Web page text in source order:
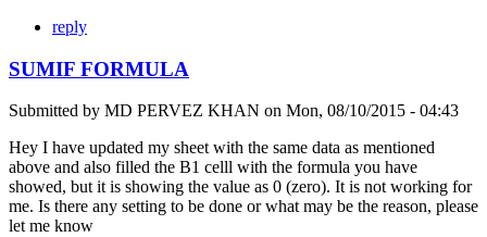
reply
SUMIF FORMULA
Submitted by MD PERVEZ KHAN on Mon, 08/10/2015 - 04:43
Hey I have updated my sheet with the same data as mentioned
above and also filled the B1 celll with the formula you have
showed, but it is showing the value as 0 (zero). It is not working for
me. Is there any setting to be done or what may be the reason, please
let me know